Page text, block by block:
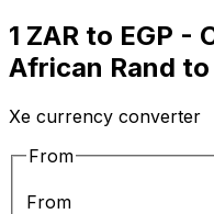
1 ZAR to EGP -
African Rand
Xe currency converter
From
From